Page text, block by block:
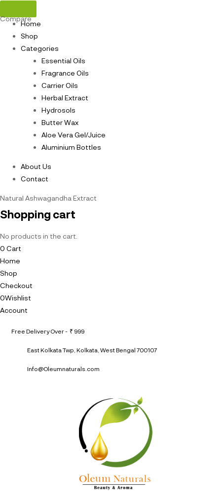
Home
Shop
Categories
Essential Oils
Fragrance Oils
Carrier Oils
Herbal Extract
Hydrosols
Butter Wax
Aloe Vera Gel/Juice
Aluminium Bottles
About Us
Contact
Natural Ashwagandha Extract
Shopping cart
No products in the cart.
0 Cart
Home
Shop
Checkout
0Wishlist
Account
Free Delivery Over - ₹ 999
East Kolkata Twp, Kolkata, West Bengal 700107
Info@Oleumnaturals.com
Compare